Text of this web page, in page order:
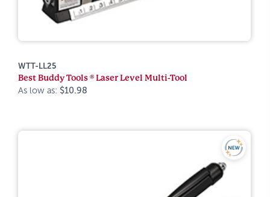
WTT-LL25
Best Buddy Tools ® Laser Level Multi-Tool
As low as: $10.98